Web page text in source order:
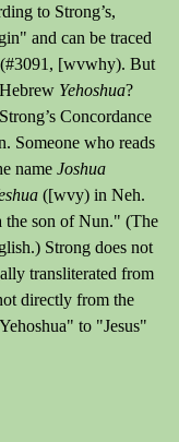
to Strong’s,
and can be traced
(#3091, [wvwhy). But
Yehoshua?
Concordance
Someone who reads
name Joshua
([wvy) in Neh.
the son of Nun." (The
Strong does not
transliterated from
directly from the
to "Jesus"